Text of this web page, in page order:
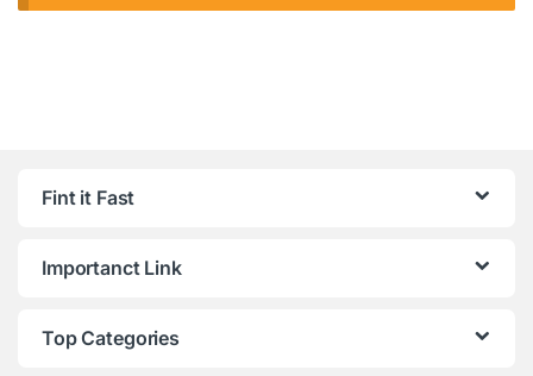
Fint it Fast
Importanct Link
Top Categories